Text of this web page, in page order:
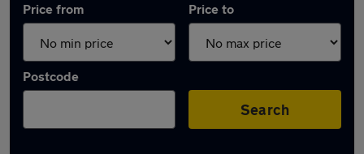
Price from Price to
Postcode
Search